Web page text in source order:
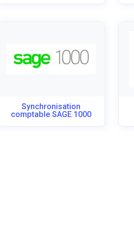
Synchronisation
comptable SAGE 1000